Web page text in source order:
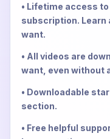
• Lifetime access
subscription. Learn
want.
• All videos are
want, even without
• Downloadable
section.
• Free helpful